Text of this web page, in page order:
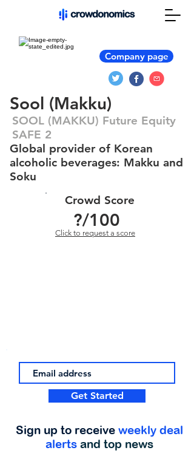
Company page
Sool (Makku)
SOOL (MAKKU) Future Equity
SAFE 2
Global provider of Korean
alcoholic beverages: Makku and
Soku
Crowd Score
?/100
Click to request a score
Get Started
Sign up to receive weekly deal
alerts and top news